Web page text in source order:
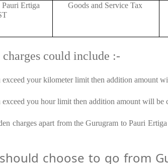
Ertiga
Goods and Service Tax
could include :-
your kilometer limit then addition amount
you hour limit then addition amount will be
charges apart from the Gurugram to Pauri
choose to go from